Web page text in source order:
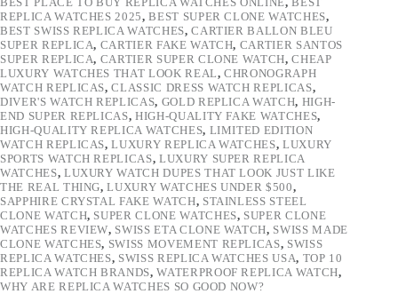
REPLICA WATCHES 2025,BEST SUPER CLONE WATCHES,
BEST SWISS REPLICA WATCHES,CARTIER BALLON BLEU
SUPER REPLICA, CARTIER FAKE WATCH, CARTIER SANTOS
SUPER REPLICA, CARTIER SUPER CLONE WATCH,CHEAP
LUXURY WATCHES THAT LOOK REAL,CHRONOGRAPH
WATCH REPLICAS,CLASSIC DRESS WATCH REPLICAS,
DIVER'S WATCH REPLICAS, GOLD REPLICA WATCH, HIGH-
END SUPER REPLICAS,HIGH-QUALITY FAKE WATCHES,
HIGH-QUALITY REPLICA WATCHES, LIMITED EDITION
WATCH REPLICAS,LUXURY REPLICA WATCHES,LUXURY
SPORTS WATCH REPLICAS, LUXURY SUPER REPLICA
WATCHES, LUXURY WATCH DUPES THAT LOOK JUST LIKE
THE REAL THING,LUXURY WATCHES UNDER $500,
SAPPHIRE CRYSTAL FAKE WATCH, STAINLESS STEEL
CLONE WATCH, SUPER CLONE WATCHES, SUPER CLONE
WATCHES REVIEW, SWISS ETA CLONE WATCH, SWISS MADE
CLONE WATCHES, SWISS MOVEMENT REPLICAS, SWISS
REPLICA WATCHES, SWISS REPLICA WATCHES USA, TOP 10
REPLICA WATCH BRANDS,WATERPROOF REPLICA WATCH,
WHY ARE REPLICA WATCHES SO GOOD NOW?